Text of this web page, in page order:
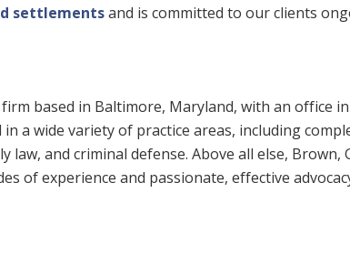
settlementsand is committed to our clients
based in Baltimore, Maryland, with an office in
a wide variety of practice areas, including
and criminal defense. Above all else, Brown,
of experience and passionate, effective